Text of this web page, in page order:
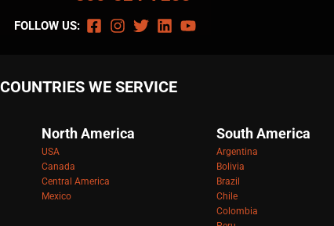
FOLLOW US:
COUNTRIES WE SERVICE
North America
USA
Canada
Central America
Mexico
South America
Argentina
Bolivia
Brazil
Chile
Colombia